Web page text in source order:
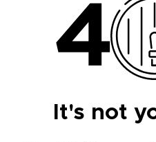
It's not